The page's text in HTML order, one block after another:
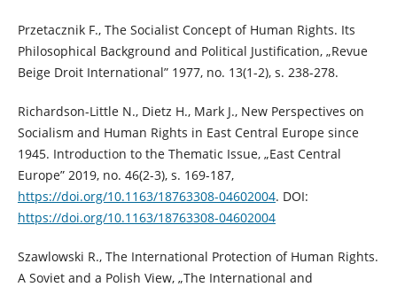
Przetacznik F., The Socialist Concept of Human Rights. Its
Philosophical Background and Political Justification, „Revue
Beige Droit International” 1977, no. 13(1-2), s. 238-278.
Richardson-Little N., Dietz H., Mark J., New Perspectives on
Socialism and Human Rights in East Central Europe since
1945. Introduction to the Thematic Issue, „East Central
Europe” 2019, no. 46(2-3), s. 169-187,
https://doi.org/10.1163/18763308-04602004. DOI:
https://doi.org/10.1163/18763308-04602004
Szawlowski R., The International Protection of Human Rights.
A Soviet and a Polish View, „The International and